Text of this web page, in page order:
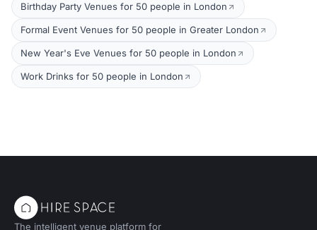
Birthday Party Venues for 50 people in London
Formal Event Venues for 50 people in Greater London
New Year's Eve Venues for 50 people in London
Work Drinks for 50 people in London
The intelligent venue platform for